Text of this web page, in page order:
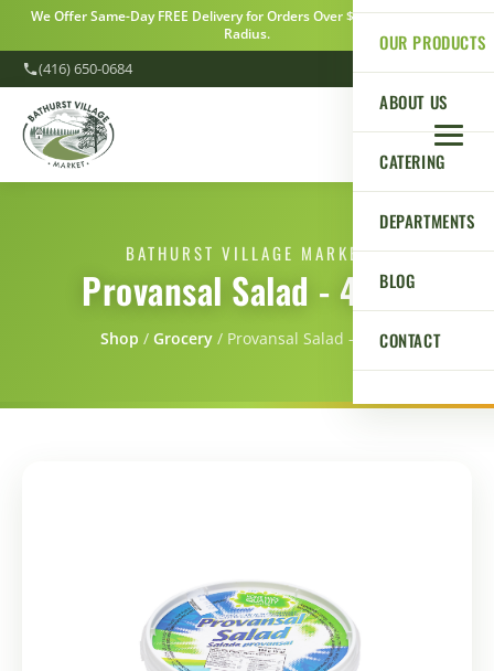
We Offer Same-Day FREE Delivery for Orders Over $100 Within a 5km
Radius.
(416) 650-0684
OUR PRODUCTS
ABOUT US
CATERING
DEPARTMENTS
BLOG
CONTACT
BATHURST VILLAGE MARKET
Provansal Salad - 454g
Shop / Grocery / Provansal Salad - 454g